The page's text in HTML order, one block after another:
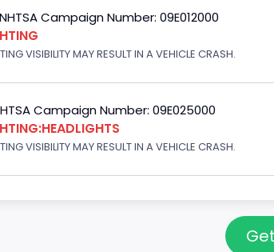
Campaign Number: 09E012000
VISIBILITY MAY RESULT IN A VEHICLE CRASH.
Campaign Number: 09E025000
VISIBILITY MAY RESULT IN A VEHICLE CRASH.